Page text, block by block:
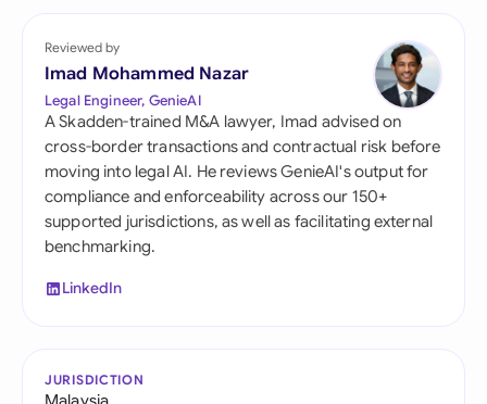
Reviewed by
Imad Mohammed Nazar
Legal Engineer, GenieAI
A Skadden-trained M&A lawyer, Imad advised on
cross-border transactions and contractual risk before
moving into legal AI. He reviews GenieAI's output for
compliance and enforceability across our 150+
supported jurisdictions, as well as facilitating external
benchmarking.
LinkedIn
JURISDICTION